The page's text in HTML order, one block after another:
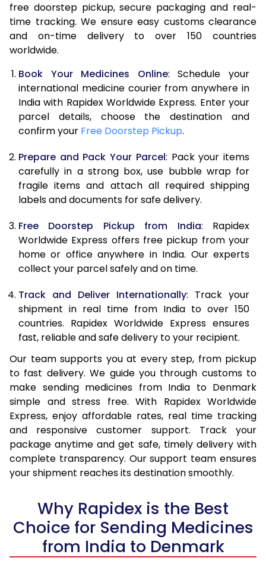
free doorstep pickup, secure packaging and real-
time tracking. We ensure easy customs clearance
and on-time delivery to over 150 countries
worldwide.
Book Your Medicines Online: Schedule your
international medicine courier from anywhere in
India with Rapidex Worldwide Express. Enter your
parcel details, choose the destination and
confirm your Free Doorstep Pickup.
Prepare and Pack Your Parcel: Pack your items
carefully in a strong box, use bubble wrap for
fragile items and attach all required shipping
labels and documents for safe delivery.
Free Doorstep Pickup from India: Rapidex
Worldwide Express offers free pickup from your
home or office anywhere in India. Our experts
collect your parcel safely and on time.
Track and Deliver Internationally: Track your
shipment in real time from India to over 150
countries. Rapidex Worldwide Express ensures
fast, reliable and safe delivery to your recipient.
Our team supports you at every step, from pickup
to fast delivery. We guide you through customs to
make sending medicines from India to Denmark
simple and stress free. With Rapidex Worldwide
Express, enjoy affordable rates, real time tracking
and responsive customer support. Track your
package anytime and get safe, timely delivery with
complete transparency. Our support team ensures
your shipment reaches its destination smoothly.
Why Rapidex is the Best
Choice for Sending Medicines
from India to Denmark